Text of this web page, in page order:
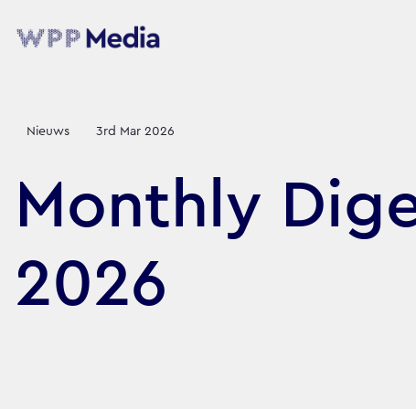
Nieuws 3rd Mar 2026
Monthly
2026